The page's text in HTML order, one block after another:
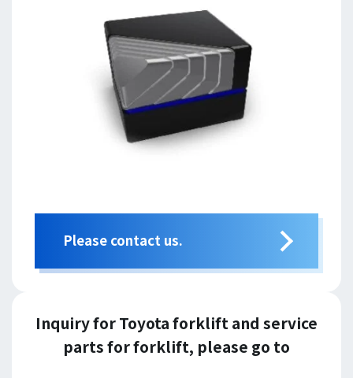
Please contact us.
Inquiry for Toyota forklift and service
parts for forklift, please go to